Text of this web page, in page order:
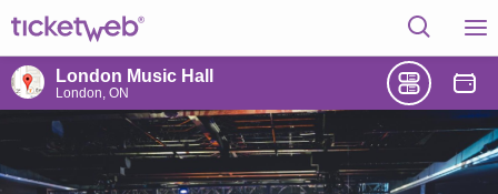
London Music Hall
London, ON